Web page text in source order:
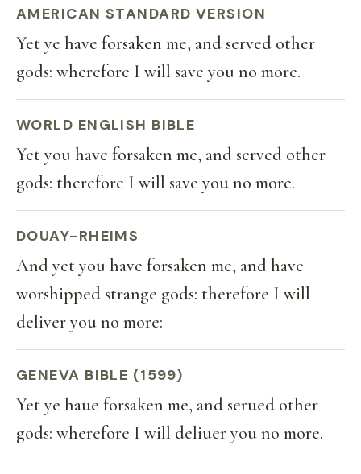
AMERICAN STANDARD VERSION
Yet ye have forsaken me, and served other
gods: wherefore I will save you no more.
WORLD ENGLISH BIBLE
Yet you have forsaken me, and served other
gods: therefore I will save you no more.
DOUAY-RHEIMS
And yet you have forsaken me, and have
worshipped strange gods: therefore I will
deliver you no more:
GENEVA BIBLE (1599)
Yet ye haue forsaken me, and serued other
gods: wherefore I will deliuer you no more.